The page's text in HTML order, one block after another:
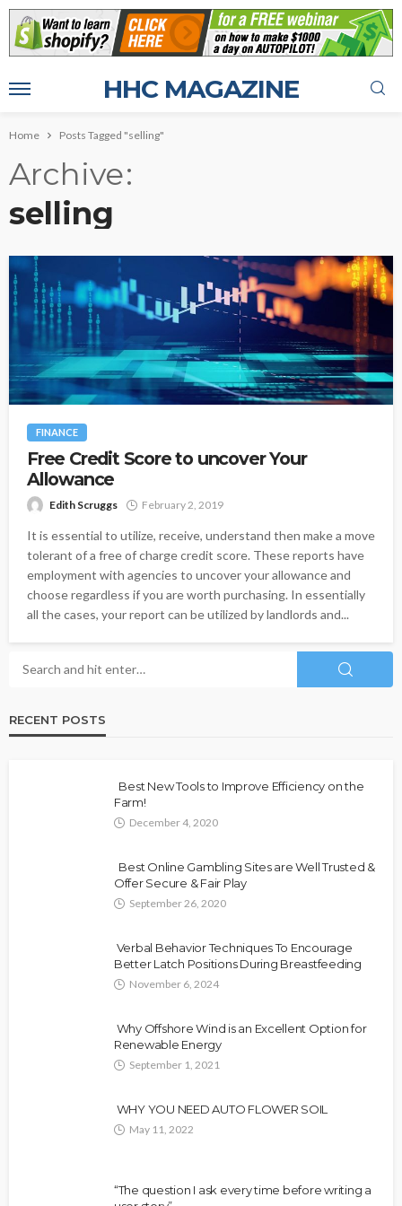
HHC MAGAZINE
Home Posts Tagged "selling"
Archive
selling
FINANCE
Free Credit Score to uncover Your
Allowance
Edith Scruggs February 2, 2019
It is essential to utilize, receive, understand then make a move
tolerant of a free of charge credit score. These reports have
employment with agencies to uncover your allowance and
choose regardless if you are worth purchasing. In essentially
all the cases, your report can be utilized by landlords and...
RECENT POSTS
Best New Tools to Improve Efficiency on the
Farm!
December 4, 2020
Best Online Gambling Sites are Well Trusted &
Offer Secure & Fair Play
September 26, 2020
Verbal Behavior Techniques To Encourage
Better Latch Positions During Breastfeeding
November 6, 2024
Why Offshore Wind is an Excellent Option for
Renewable Energy
September 1, 2021
WHY YOU NEED AUTO FLOWER SOIL
May 11, 2022
“The question I ask every time before writing a